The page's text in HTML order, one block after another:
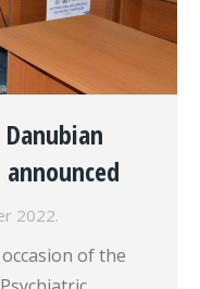
2022.
of the